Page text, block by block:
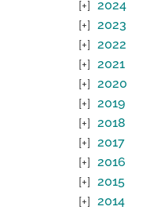
2024
2023
2022
2021
2020
2019
2018
2017
2016
2015
2014